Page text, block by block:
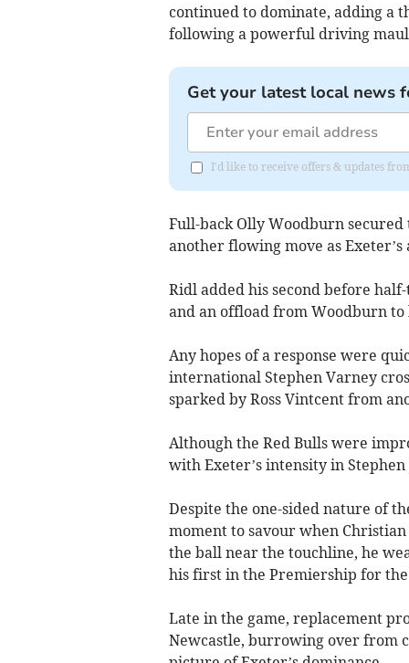
continued to dominate, adding a
following a powerful driving
Get your latest local news
I'd like to receive offers & updates
Full-back Olly Woodburn
another flowing move as
Ridl added his second before
and an offload from Woodburn
Any hopes of a response were
international Stephen Varney
sparked by Ross Vintcent from
Although the Red Bulls were
with Exeter’s intensity in
Despite the one-sided nature of
moment to savour when
the ball near the touchline, he
his first in the Premiership for
Late in the game, replacement
Newcastle, burrowing over from